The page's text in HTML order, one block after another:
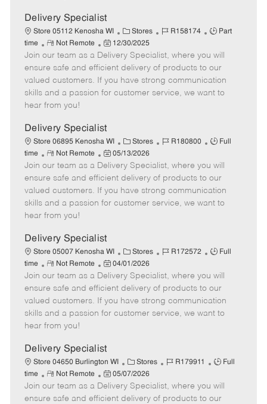
a
e
Delivery Specialist
Store 05112 Kenosha WI
C
a
t
e
g
o
Stores
J
b
d
R158174
J
b
T
y
p
Part
time
R
e
m
o
t
e
Not Remote
P
o
s
t
e
a
t
e
12/30/2025
Join our team as a Delivery Specialist, where you will
ensure safe and efficient delivery of products to our
valued customers. If you have strong communication
skills and a passion for customer service, we want to
hear from you!
Delivery Specialist
Store 06895 Kenosha WI
C
a
t
e
g
o
Stores
J
b
d
R180800
J
b
T
y
p
Full
time
R
e
m
o
t
e
Not Remote
P
o
s
t
e
a
t
e
05/13/2026
Join our team as a Delivery Specialist, where you will
ensure safe and efficient delivery of products to our
valued customers. If you have strong communication
skills and a passion for customer service, we want to
hear from you!
Delivery Specialist
Store 05007 Kenosha WI
C
a
t
e
g
o
Stores
J
b
d
R172572
J
b
T
y
p
Full
time
R
e
m
o
t
e
Not Remote
P
o
s
t
e
a
t
e
04/01/2026
Join our team as a Delivery Specialist, where you will
ensure safe and efficient delivery of products to our
valued customers. If you have strong communication
skills and a passion for customer service, we want to
hear from you!
Delivery Specialist
Store 04650 Burlington WI
C
a
t
e
Stores
J
b
I
R179911
J
b
T
Full
time
R
e
m
Not Remote
P
o
s
05/07/2026
Join our team as a Delivery Specialist, where you will
ensure safe and efficient delivery of products to our